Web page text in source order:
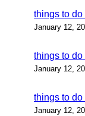
things to
January 12,
things to
January 12,
things to
January 12,